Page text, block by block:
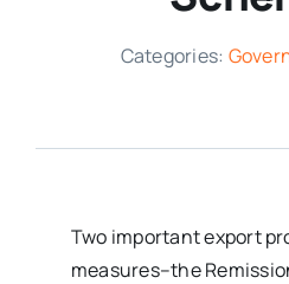
Categories:
Two important export
measures–the